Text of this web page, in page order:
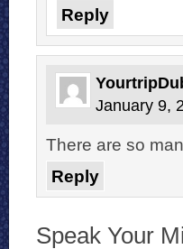
Reply
January 9,
There are so
Reply
Speak Your